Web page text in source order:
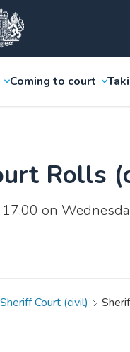
Coming to court
Rolls
on
Sheriff Court (civil)